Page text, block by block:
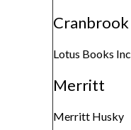
Cranbrook
Lotus Books Inc
Merritt
Merritt Husky